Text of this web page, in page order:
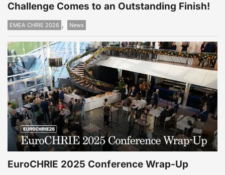
Challenge Comes to an Outstanding Finish!
EMEA CHRIE 2026 , News
EuroCHRIE 2025 Conference Wrap-Up